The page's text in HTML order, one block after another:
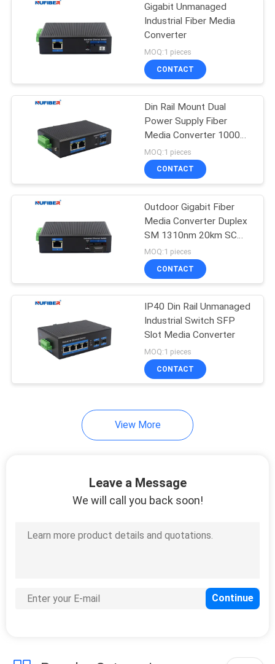
Gigabit Unmanaged
Industrial Fiber Media
Converter
MOQ:1 pieces
CONTACT
Din Rail Mount Dual
Power Supply Fiber
Media Converter 1000M
SFP to
2x10/100/1000M RJ45
MOQ:1 pieces
CONTACT
Outdoor Gigabit Fiber
Media Converter Duplex
SM 1310nm 20km SC
Din Rail Mount
MOQ:1 pieces
CONTACT
IP40 Din Rail Unmanaged
Industrial Switch SFP
Slot Media Converter
MOQ:1 pieces
CONTACT
View More
Leave a Message
We will call you back soon!